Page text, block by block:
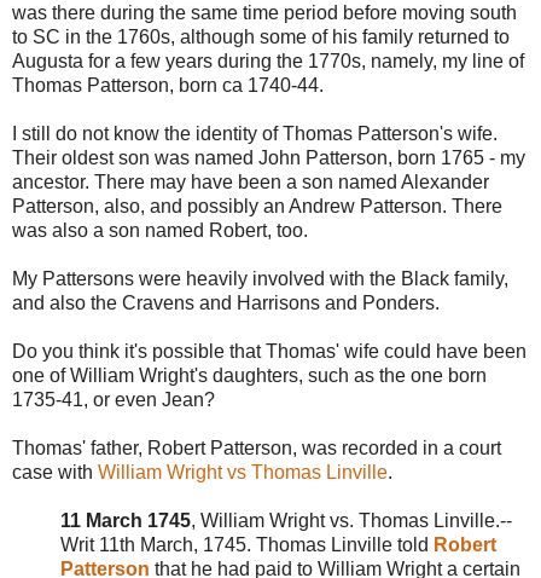
was there during the same time period before moving south
to SC in the 1760s, although some of his family returned to
Augusta for a few years during the 1770s, namely, my line of
Thomas Patterson, born ca 1740-44.
I still do not know the identity of Thomas Patterson's wife.
Their oldest son was named John Patterson, born 1765 - my
ancestor. There may have been a son named Alexander
Patterson, also, and possibly an Andrew Patterson. There
was also a son named Robert, too.
My Pattersons were heavily involved with the Black family,
and also the Cravens and Harrisons and Ponders.
Do you think it's possible that Thomas' wife could have been
one of William Wright's daughters, such as the one born
1735-41, or even Jean?
Thomas' father, Robert Patterson, was recorded in a court
case with William Wright vs Thomas Linville.
11 March 1745, William Wright vs. Thomas Linville.--
Writ 11th March, 1745. Thomas Linville told Robert
Patterson that he had paid to William Wright a certain